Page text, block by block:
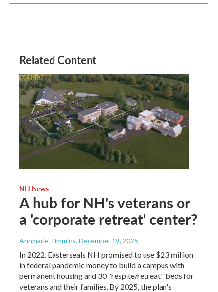
Related Content
NH News
A hub for NH's veterans or
a 'corporate retreat' center?
Annmarie Timmins, December 19, 2025
In 2022, Easterseals NH promised to use $23 million
in federal pandemic money to build a campus with
permanent housing and 30 "respite/retreat" beds for
veterans and their families. By 2025, the plan's